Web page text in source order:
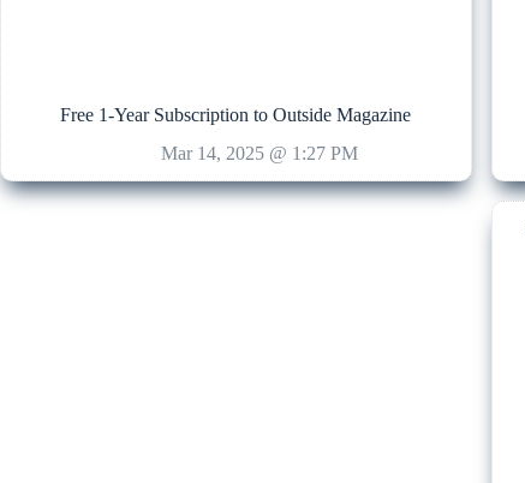
Free 1-Year Subscription to Outside Magazine
Mar 14, 2025 @ 1:27 PM